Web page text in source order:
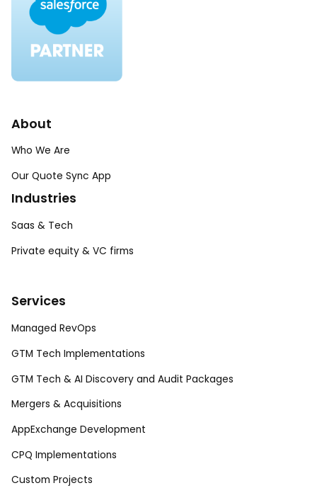
About
Who We Are
Our Quote Sync App
Industries
Saas & Tech
Private equity & VC firms
Services
Managed RevOps
GTM Tech Implementations
GTM Tech & AI Discovery and Audit Packages
Mergers & Acquisitions
AppExchange Development
CPQ Implementations
Custom Projects